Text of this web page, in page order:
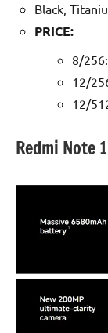
Black,
PRICE:
8/
12/
12/
Redmi Note